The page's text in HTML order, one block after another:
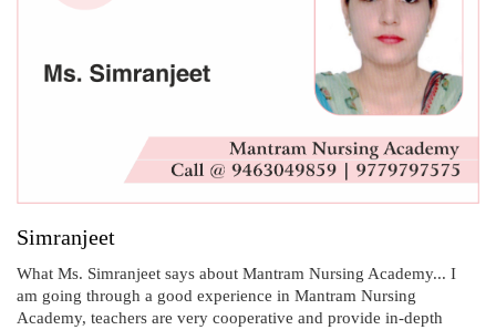
Simranjeet
What Ms. Simranjeet says about Mantram Nursing Academy... I
am going through a good experience in Mantram Nursing
Academy, teachers are very cooperative and provide in-depth